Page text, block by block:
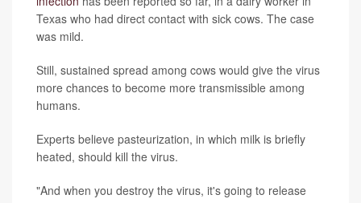
Texas who had direct contact with sick cows. The case
was mild.
Still, sustained spread among cows would give the virus
more chances to become more transmissible among
humans.
Experts believe pasteurization, in which milk is briefly
heated, should kill the virus.
"And when you destroy the virus, it's going to release